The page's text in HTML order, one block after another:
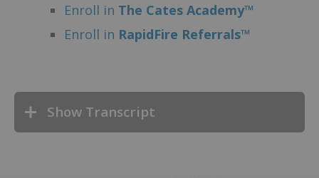
Enroll in The Cates Academy™
Enroll in RapidFire Referrals™
Show Transcript